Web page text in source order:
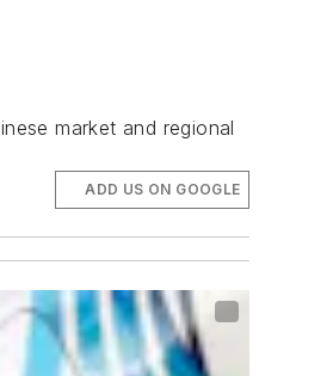
market and regional
ADD US ON GOOGLE